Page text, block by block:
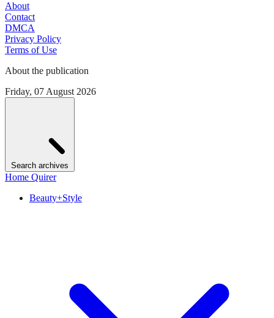
About
Contact
DMCA
Privacy Policy
Terms of Use
About the publication
Friday, 07 August 2026
Search archives
Home Quirer
Beauty+Style